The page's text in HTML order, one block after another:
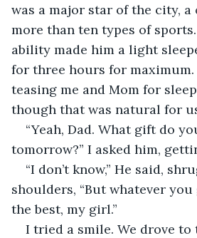
was a major star of the city,
more than ten types of
ability made him a light
for three hours for maximum.
teasing me and Mom for
though that was natural for
“Yeah, Dad. What gift do
tomorrow?” I asked him,
“I don’t know,” He said,
shoulders, “But whatever
the best, my girl.”
I tried a smile. We drove to